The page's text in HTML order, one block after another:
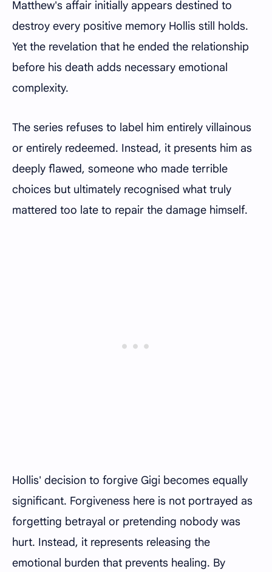
Matthew's affair initially appears destined to
destroy every positive memory Hollis still holds.
Yet the revelation that he ended the relationship
before his death adds necessary emotional
complexity.
The series refuses to label him entirely villainous
or entirely redeemed. Instead, it presents him as
deeply flawed, someone who made terrible
choices but ultimately recognised what truly
mattered too late to repair the damage himself.
Hollis' decision to forgive Gigi becomes equally
significant. Forgiveness here is not portrayed as
forgetting betrayal or pretending nobody was
hurt. Instead, it represents releasing the
emotional burden that prevents healing. By